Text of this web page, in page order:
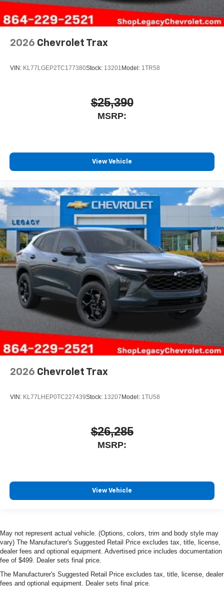
2026 Chevrolet Trax
VIN: KL77LGEP2TC177380Stock: 13201 Model: 1TR58
$25,390
MSRP:
View Vehicle
2026 Chevrolet Trax
VIN: KL77LHEP0TC227439Stock: 13207Model: 1TU58
$26,285
MSRP:
View Vehicle
May not represent actual vehicle. (Options, colors, trim and body style may
vary) The Manufacturer's Suggested Retail Price excludes tax, title, license,
dealer fees and optional equipment. Advertised price includes documentation
fee of $499. Dealer sets final price.
The Manufacturer's Suggested Retail Price excludes tax, title, license, dealer
fees and optional equipment. Dealer sets final price.